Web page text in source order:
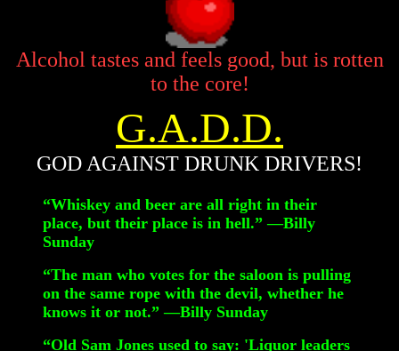
Alcohol tastes and feels good, but is rotten
to the core!
G.A.D.D.
GOD AGAINST DRUNK DRIVERS!
“Whiskey and beer are all right in their
place, but their place is in hell.” —Billy
Sunday
“The man who votes for the saloon is pulling
on the same rope with the devil, whether he
knows it or not.” —Billy Sunday
“Old Sam Jones used to say: 'Liquor leaders